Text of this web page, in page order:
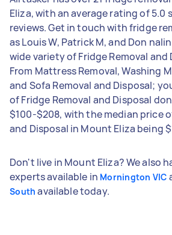
Eliza, with an average rating of 5.0
reviews. Get in touch with fridge
as Louis W, Patrick M, and Don
wide variety of Fridge Removal and
From Mattress Removal, Washing
and Sofa Removal and Disposal;
of Fridge Removal and Disposal
$100-$208, with the median price
and Disposal in Mount Eliza being
Don't live in Mount Eliza? We also
experts available in Mornington VIC
South available today.